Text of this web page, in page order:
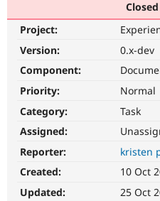
Support Drupal
Get Started
Project:
Version:
0.x-dev
Component:
Priority:
Normal
Category:
Task
Assigned:
Reporter:
kristen
Created:
10 Oct
Updated:
25 Oct